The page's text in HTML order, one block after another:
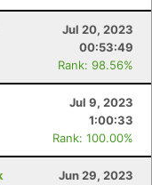
Jul 20, 2023
00:53:49
Rank: 98.56%
Jul 9, 2023
1:00:33
Rank: 100.00%
Jun 29, 2023